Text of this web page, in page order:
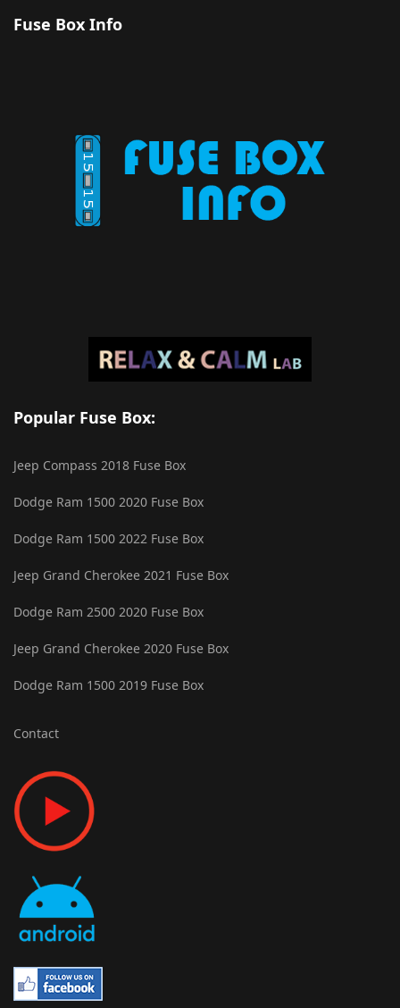
Fuse Box Info
Popular Fuse Box:
Jeep Compass 2018 Fuse Box
Dodge Ram 1500 2020 Fuse Box
Dodge Ram 1500 2022 Fuse Box
Jeep Grand Cherokee 2021 Fuse Box
Dodge Ram 2500 2020 Fuse Box
Jeep Grand Cherokee 2020 Fuse Box
Dodge Ram 1500 2019 Fuse Box
Contact